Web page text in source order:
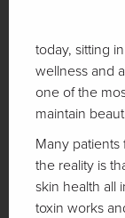
today, sitting
wellness and
one of the
maintain
Many
the reality is
skin health all
toxin works